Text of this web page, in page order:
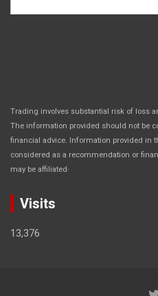
Trading involves substantial risk of loss
The information provided should not be
financial advice. Information provided in
considered as a recommendation or
may be affiliated.
Visits
13,376